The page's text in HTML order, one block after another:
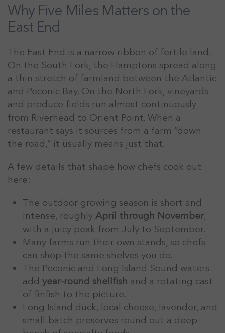
Why Five Miles Matters on the
East End
The East End is a narrow ribbon of fertile land.
On the South Fork, the Hamptons spread along
a thin stretch of farmland between the Atlantic
and Peconic Bay. On the North Fork, vineyards
and produce fields run almost continuously
from Riverhead to Orient Point. When a
restaurant says it sources from a farm “down
the road,” it usually means just that.
A few details that shape how chefs cook out
here:
The outdoor growing season is short and
intense, roughlyApril through November,
with a juicy peak from July to September.
Many farms run their own stands, so chefs
can shop the same shelves you do.
The Peconic and Long Island Sound waters
add year-round shellfish and a rotating cast
of finfish to the picture.
Long Island duck, local cheese, lavender, and
small-batch preserves round out a deep